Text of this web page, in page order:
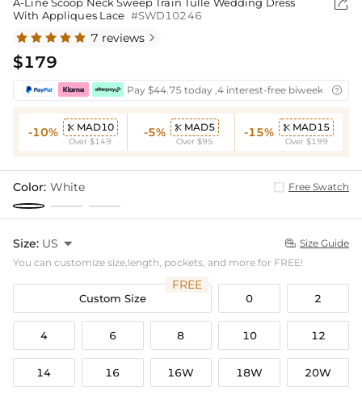
A-Line Scoop Neck Sweep Train Tulle Wedding Dress
With Appliques Lace #SWD10246

7 reviews 
$179
Pay $44.75 today ,4 interest-free biweekly
-10%  MAD10
Over $149
-5%  MAD5
Over $95
-15%  MAD15
Over $199
Color: White Free Swatch
Size: US   Size Guide
You can customize size,length, pockets, and more for FREE!
Custom Size
FREE
0 2
4 6 8 10 12
14 16 16W 18W 20W